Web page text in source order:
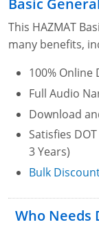
This HAZMAT
many benefits,
100% Online
Full Audio
Download
Satisfies
3 Years)
Bulk
Who Needs